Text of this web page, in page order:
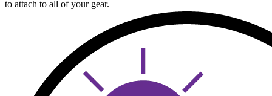
to attach to all of your gear.